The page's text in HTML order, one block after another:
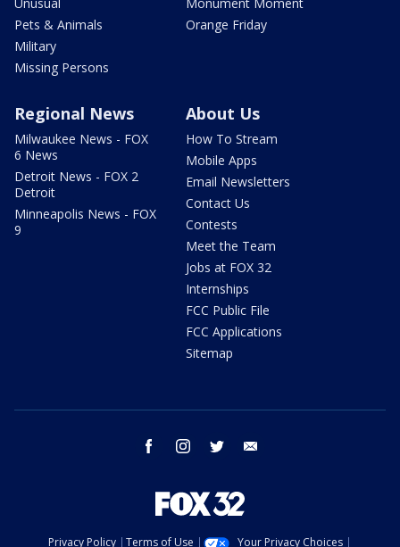
Unusual
Pets & Animals
Military
Missing Persons
Monument Moment
Orange Friday
Regional News
Milwaukee News - FOX
6 News
Detroit News - FOX 2
Detroit
Minneapolis News - FOX
9
About Us
How To Stream
Mobile Apps
Email Newsletters
Contact Us
Contests
Meet the Team
Jobs at FOX 32
Internships
FCC Public File
FCC Applications
Sitemap
facebook instagram twitter
Privacy Policy Terms of Use Your Privacy Choices